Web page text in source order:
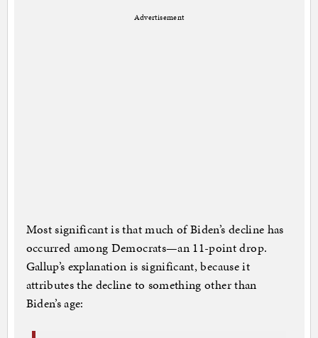
Advertisement
Most significant is that much of Biden’s decline has
occurred among Democrats—an 11-point drop.
Gallup’s explanation is significant, because it
attributes the decline to something other than
Biden’s age: